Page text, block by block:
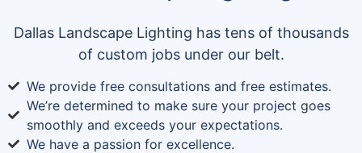
Dallas Landscape Lighting has tens of thousands
of custom jobs under our belt.
We provide free consultations and free estimates.
We’re determined to make sure your project goes
smoothly and exceeds your expectations.
We have a passion for excellence.